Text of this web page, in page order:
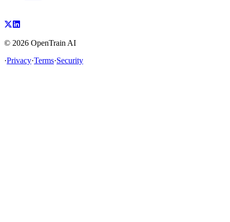
© 2026 OpenTrain AI
·Privacy·Terms·Security